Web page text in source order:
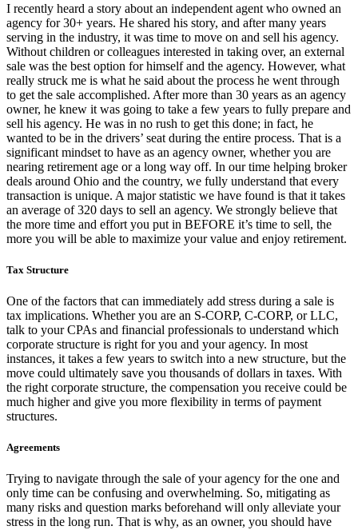
I recently heard a story about an independent agent who owned an
agency for 30+ years. He shared his story, and after many years
serving in the industry, it was time to move on and sell his agency.
Without children or colleagues interested in taking over, an external
sale was the best option for himself and the agency. However, what
really struck me is what he said about the process he went through
to get the sale accomplished. After more than 30 years as an agency
owner, he knew it was going to take a few years to fully prepare and
sell his agency. He was in no rush to get this done; in fact, he
wanted to be in the drivers’ seat during the entire process. That is a
significant mindset to have as an agency owner, whether you are
nearing retirement age or a long way off. In our time helping broker
deals around Ohio and the country, we fully understand that every
transaction is unique. A major statistic we have found is that it takes
an average of 320 days to sell an agency. We strongly believe that
the more time and effort you put in BEFORE it’s time to sell, the
more you will be able to maximize your value and enjoy retirement.
Tax Structure
One of the factors that can immediately add stress during a sale is
tax implications. Whether you are an S-CORP, C-CORP, or LLC,
talk to your CPAs and financial professionals to understand which
corporate structure is right for you and your agency. In most
instances, it takes a few years to switch into a new structure, but the
move could ultimately save you thousands of dollars in taxes. With
the right corporate structure, the compensation you receive could be
much higher and give you more flexibility in terms of payment
structures.
Agreements
Trying to navigate through the sale of your agency for the one and
only time can be confusing and overwhelming. So, mitigating as
many risks and question marks beforehand will only alleviate your
stress in the long run. That is why, as an owner, you should have